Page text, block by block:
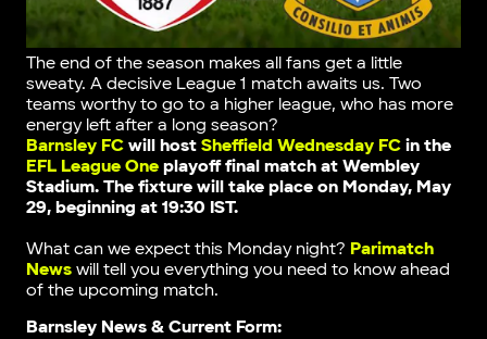
The end of the season makes all fans get a little
sweaty. A decisive League 1 match awaits us. Two
teams worthy to go to a higher league, who has more
energy left after a long season?
Barnsley FCwill host Sheffield Wednesday FCin the
EFL League Oneplayoff final match at Wembley
Stadium. The fixture will take place on Monday, May
29, beginning at 19:30 IST.
What can we expect this Monday night? Parimatch
Newswill tell you everything you need to know ahead
of the upcoming match.
Barnsley News & Current Form: